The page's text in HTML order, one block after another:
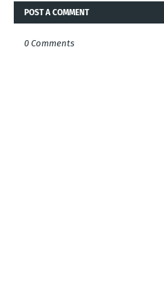
POST A COMMENT
0 Comments